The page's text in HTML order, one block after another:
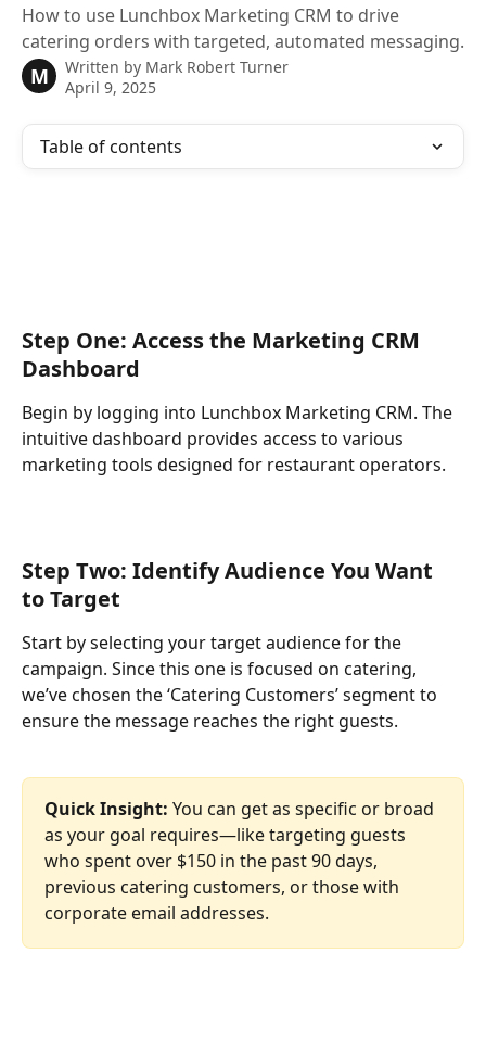
How to use Lunchbox Marketing CRM to drive
catering orders with targeted, automated messaging.
M Written by Mark Robert Turner
April 9, 2025
Table of contents
Step One: Access the Marketing CRM
Dashboard
Begin by logging into Lunchbox Marketing CRM. The
intuitive dashboard provides access to various
marketing tools designed for restaurant operators.
Step Two: Identify Audience You Want
to Target
Start by selecting your target audience for the
campaign. Since this one is focused on catering,
we’ve chosen the ‘Catering Customers’ segment to
ensure the message reaches the right guests.
Quick Insight: You can get as specific or broad
as your goal requires—like targeting guests
who spent over $150 in the past 90 days,
previous catering customers, or those with
corporate email addresses.